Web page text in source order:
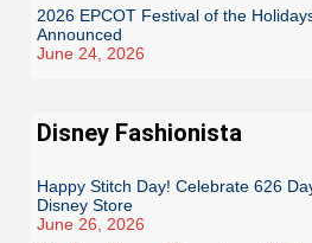
2026 EPCOT Festival of the
Announced
June 24, 2026
Disney Fashionista
Happy Stitch Day! Celebrate 626
Disney Store
June 26, 2026